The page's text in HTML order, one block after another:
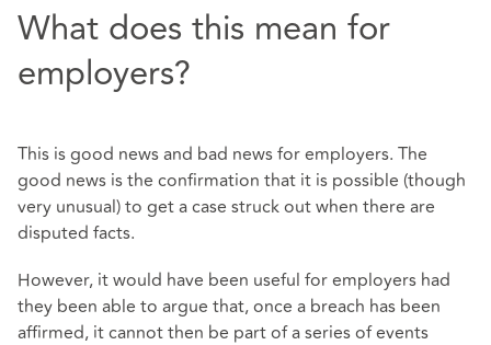
What does this mean for
employers?
This is good news and bad news for employers. The
good news is the confirmation that it is possible (though
very unusual) to get a case struck out when there are
disputed facts.
However, it would have been useful for employers had
they been able to argue that, once a breach has been
affirmed, it cannot then be part of a series of events